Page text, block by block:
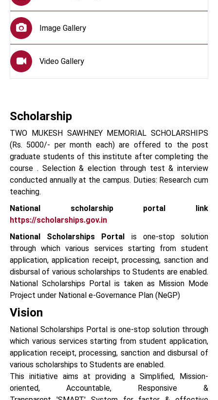
Image Gallery
Video Gallery
Scholarship
TWO MUKESH SAWHNEY MEMORIAL SCHOLARSHIPS
(Rs. 5000/- per month each) are offered to the post
graduate students of this institute after completing the
course . Selection & election through test & interview
conducted annually at the campus. Duties: Research cum
teaching.
National scholarship portal link
https://scholarships.gov.in
National Scholarships Portal is one-stop solution
through which various services starting from student
application, application receipt, processing, sanction and
disbursal of various scholarships to Students are enabled.
National Scholarships Portal is taken as Mission Mode
Project under National e-Governance Plan (NeGP)
Vision
National Scholarships Portal is one-stop solution through
which various services starting from student application,
application receipt, processing, sanction and disbursal of
various scholarships to Students are enabled.
This initiative aims at providing a Simplified, Mission-
oriented, Accountable, Responsive &